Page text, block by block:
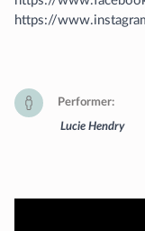
https://
Performer
Lucie Hendry